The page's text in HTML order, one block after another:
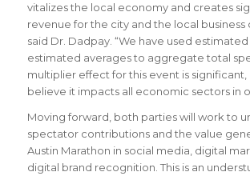
vitalizes the local economy and creates
revenue for the city and the local business
said Dr. Dadpay. “We have used
estimated averages to aggregate total
multiplier effect for this event is significant,
believe it impacts all economic sectors in
Moving forward, both parties will work to
spectator contributions and the value
Austin Marathon in social media, digital
digital brand recognition. This is an